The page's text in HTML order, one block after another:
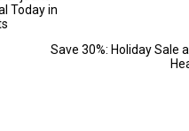
Today in
Save 30%: Holiday Sale